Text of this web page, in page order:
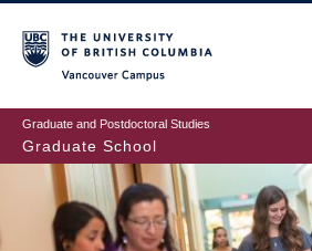
to
main
content
Graduate and Postdoctoral Studies
Graduate School